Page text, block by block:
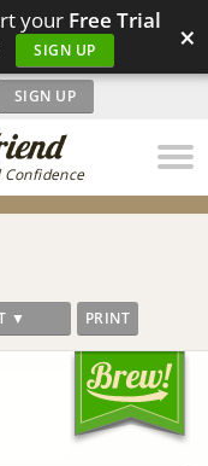
your Free Trial
SIGN UP ×
SIGN UP
▼ PRINT